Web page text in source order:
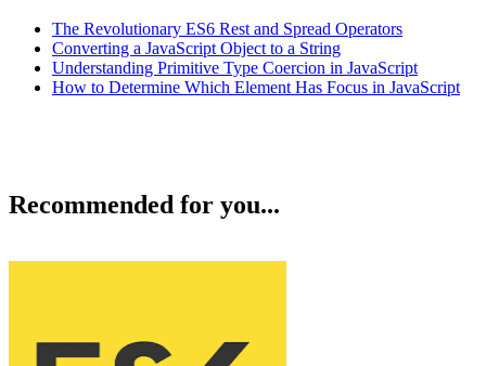
The Revolutionary ES6 Rest and Spread Operators
Converting a JavaScript Object to a String
Understanding Primitive Type Coercion in JavaScript
How to Determine Which Element Has Focus in JavaScript
Recommended for you...